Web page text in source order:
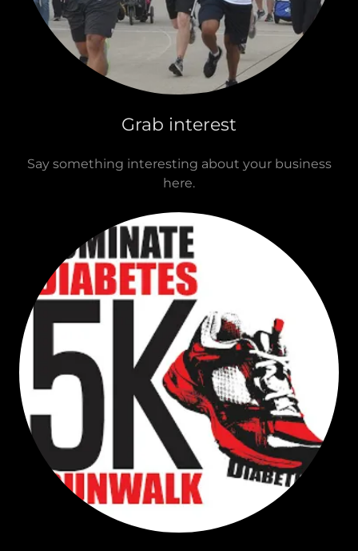
Grab interest
Say something interesting about your business
here.